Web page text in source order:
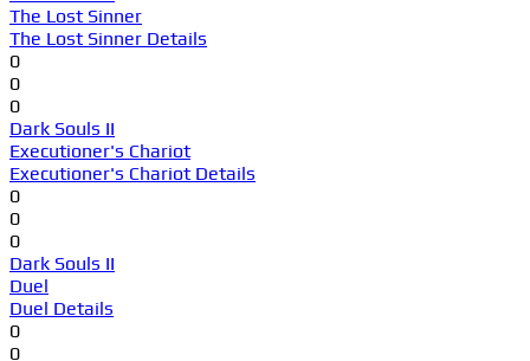
The Lost Sinner
The Lost Sinner Details
0
0
0
Dark Souls II
Executioner's Chariot
Executioner's Chariot Details
0
0
0
Dark Souls II
Duel
Duel Details
0
0